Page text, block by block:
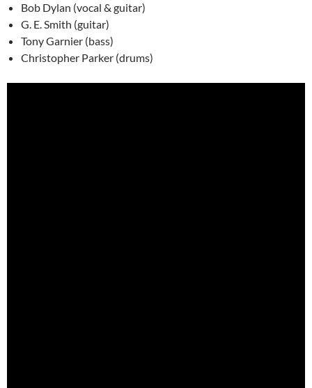
Bob Dylan (vocal & guitar)
G. E. Smith (guitar)
Tony Garnier (bass)
Christopher Parker (drums)